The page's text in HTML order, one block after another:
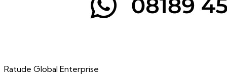
Ratude Global Enterprise